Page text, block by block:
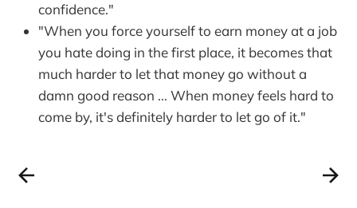
confidence."
"When you force yourself to earn money at a job
you hate doing in the first place, it becomes that
much harder to let that money go without a
damn good reason ... When money feels hard to
come by, it's definitely harder to let go of it."